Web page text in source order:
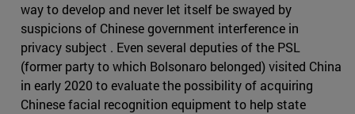
way to develop and never let itself be swayed by
suspicions of Chinese government interference in
privacy subject . Even several deputies of the PSL
(former party to which Bolsonaro belonged) visited China
in early 2020 to evaluate the possibility of acquiring
Chinese facial recognition equipment to help state